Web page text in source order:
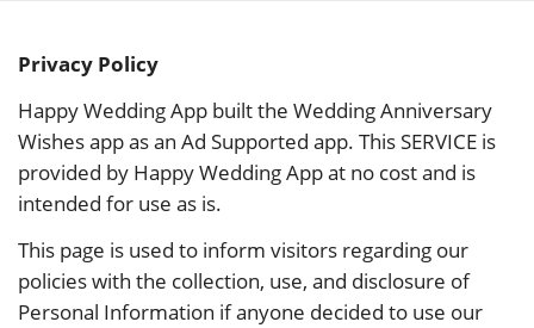
content
Privacy Policy
Happy Wedding App built the Wedding Anniversary
Wishes app as an Ad Supported app. This SERVICE is
provided by Happy Wedding App at no cost and is
intended for use as is.
This page is used to inform visitors regarding our
policies with the collection, use, and disclosure of
Personal Information if anyone decided to use our